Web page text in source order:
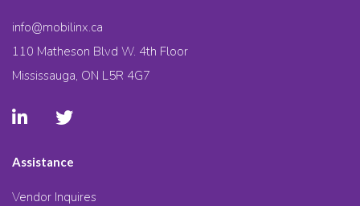
info@mobilinx.ca
110 Matheson Blvd W. 4th Floor
Mississauga, ON L5R 4G7
Assistance
Vendor Inquires